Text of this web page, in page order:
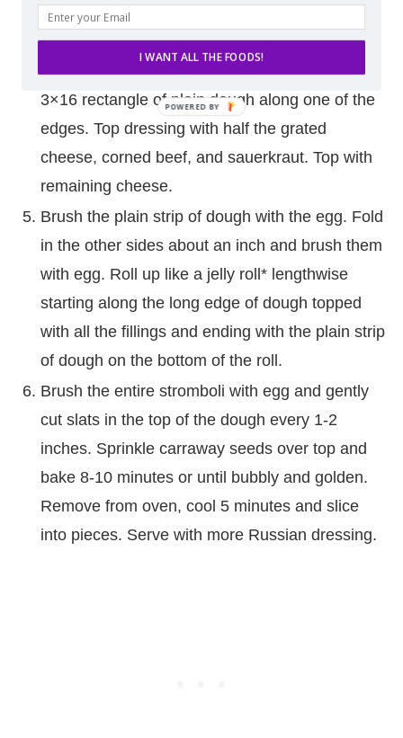
Spread pizza dough out on baking sheet to be
approximately 10×16. Spread Russian dressing
over 2/3′s of the dough lengthwise, leaving a
3×16 rectangle of plain dough along one of the
edges. Top dressing with half the grated
cheese, corned beef, and sauerkraut. Top with
remaining cheese.
Brush the plain strip of dough with the egg. Fold
in the other sides about an inch and brush them
with egg. Roll up like a jelly roll* lengthwise
starting along the long edge of dough topped
with all the fillings and ending with the plain strip
of dough on the bottom of the roll.
Brush the entire stromboli with egg and gently
cut slats in the top of the dough every 1-2
inches. Sprinkle carraway seeds over top and
bake 8-10 minutes or until bubbly and golden.
Remove from oven, cool 5 minutes and slice
into pieces. Serve with more Russian dressing.
I WANT ALL THE FOODS!